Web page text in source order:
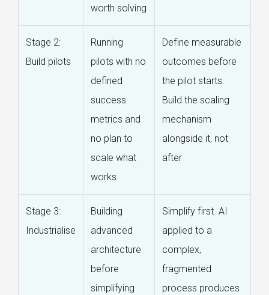
worth solving
Stage 2:
Build pilots
Running
pilots with no
defined
success
metrics and
no plan to
scale what
works
Define measurable
outcomes before
the pilot starts.
Build the scaling
mechanism
alongside it, not
after
Stage 3:
Industrialise
Building
advanced
architecture
before
simplifying
Simplify first. AI
applied to a
complex,
fragmented
process produces